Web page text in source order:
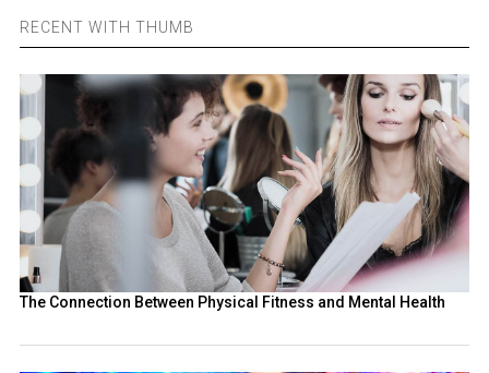
RECENT WITH THUMB
The Connection Between Physical Fitness and Mental Health